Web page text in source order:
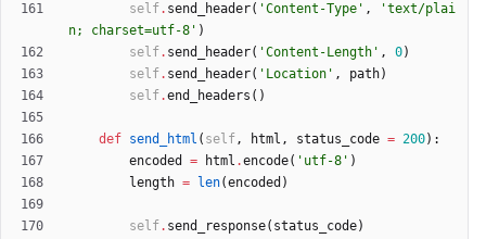
self . send_header( 'Content-Type ' , 'text/plai
n; charset=utf-8 ' )
self . send_header( 'Content-Length ' , 0)
self . send_header( ' Location ' , path)
self .end_headers ( )
def send_html ( self , html , status_code = 200) :
encoded
= html .encode( ' utf-8 ' )
length = len(encoded )
self . send_response( status_code)